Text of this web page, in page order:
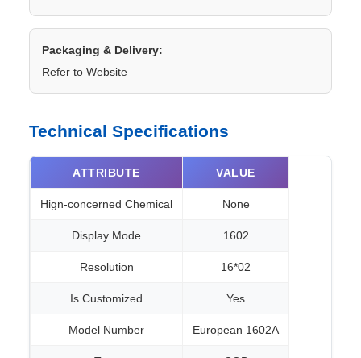
Packaging & Delivery:
Refer to Website
Technical Specifications
ATTRIBUTE VALUE
Hign-concerned Chemical None
Display Mode 1602
Resolution 16*02
Is Customized Yes
Model Number European 1602A